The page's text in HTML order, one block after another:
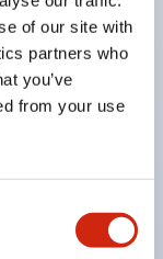
of our site with
partners who
you’ve
from your use
key is
safety switch
stopped,
area and
worker
with the
selector
of the